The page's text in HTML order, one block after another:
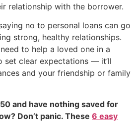
relationship with the borrower.
no to personal loans can go
strong, healthy relationships.
to help a loved one in a
set clear expectations — it’ll
and your friendship or family
and have nothing saved for
Don’t panic. These 6 easy